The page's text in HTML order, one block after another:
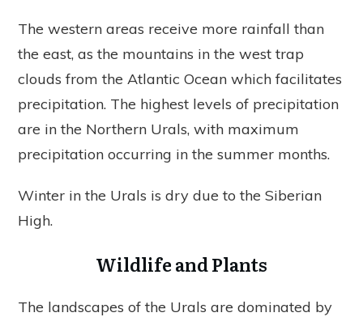
The western areas receive more rainfall than
the east, as the mountains in the west trap
clouds from the Atlantic Ocean which facilitates
precipitation. The highest levels of precipitation
are in the Northern Urals, with maximum
precipitation occurring in the summer months.
Winter in the Urals is dry due to the Siberian
High.
Wildlife and Plants
The landscapes of the Urals are dominated by